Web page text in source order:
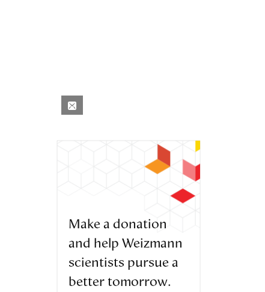
Make a donation
and help Weizmann
scientists pursue a
better tomorrow.